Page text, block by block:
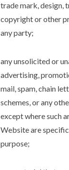
trade mark, design,
copyright or other
any party;
any unsolicited or
advertising,
mail, spam, chain
schemes, or any
except where such
Website are
purpose;